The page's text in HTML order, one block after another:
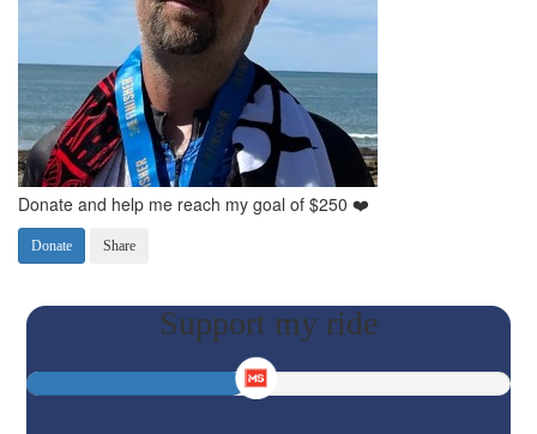
Donate and help me reach my goal of $250 ❤️
Donate Share